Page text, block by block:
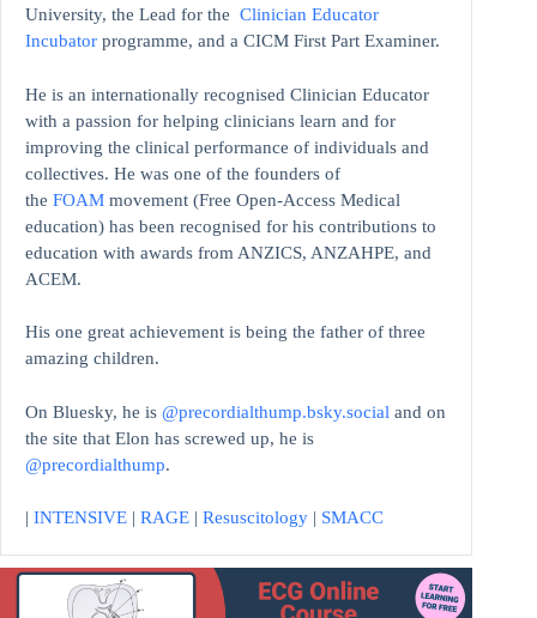
University, the Lead for the Clinician Educator
Incubator programme, and a CICM First Part Examiner.
He is an internationally recognised Clinician Educator
with a passion for helping clinicians learn and for
improving the clinical performance of individuals and
collectives. He was one of the founders of
the FOAM movement (Free Open-Access Medical
education) has been recognised for his contributions to
education with awards from ANZICS, ANZAHPE, and
ACEM.
His one great achievement is being the father of three
amazing children.
On Bluesky, he is @precordialthump.bsky.social and on
the site that Elon has screwed up, he is
@precordialthump.
| INTENSIVE | RAGE | Resuscitology | SMACC